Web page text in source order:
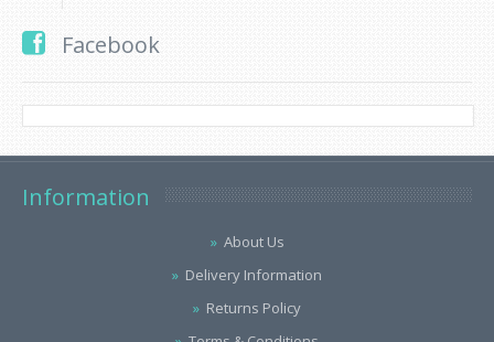
Facebook
Information
About Us
Delivery Information
Returns Policy